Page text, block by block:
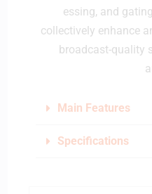
essing, and
collectively enhance
broadcast-quality
Main Features
Specifications